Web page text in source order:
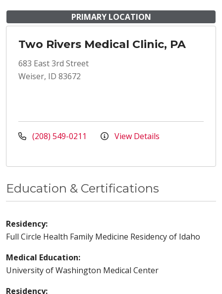
PRIMARY LOCATION
Two Rivers Medical Clinic, PA
683 East 3rd Street
Weiser, ID 83672
(208) 549-0211 View Details
Education & Certifications
Residency:
Full Circle Health Family Medicine Residency of Idaho
Medical Education:
University of Washington Medical Center
Residency: